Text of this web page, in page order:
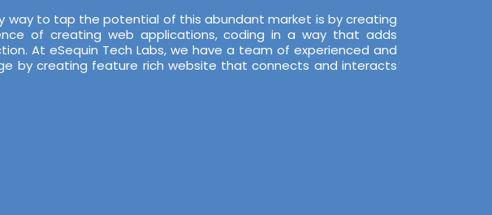
way to tap the potential of this abundant market is by creating
of creating web applications, coding in a way that adds
At eSequin Tech Labs, we have a team of experienced and
by creating feature rich website that connects and interacts